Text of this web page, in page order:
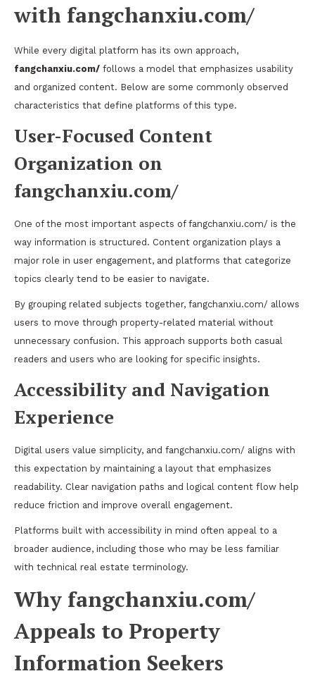
with fangchanxiu.com/
While every digital platform has its own approach,
fangchanxiu.com/ follows a model that emphasizes usability
and organized content. Below are some commonly observed
characteristics that define platforms of this type.
User-Focused Content
Organization on
fangchanxiu.com/
One of the most important aspects of fangchanxiu.com/ is the
way information is structured. Content organization plays a
major role in user engagement, and platforms that categorize
topics clearly tend to be easier to navigate.
By grouping related subjects together, fangchanxiu.com/ allows
users to move through property-related material without
unnecessary confusion. This approach supports both casual
readers and users who are looking for specific insights.
Accessibility and Navigation
Experience
Digital users value simplicity, and fangchanxiu.com/ aligns with
this expectation by maintaining a layout that emphasizes
readability. Clear navigation paths and logical content flow help
reduce friction and improve overall engagement.
Platforms built with accessibility in mind often appeal to a
broader audience, including those who may be less familiar
with technical real estate terminology.
Why fangchanxiu.com/
Appeals to Property
Information Seekers